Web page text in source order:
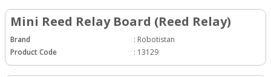
Mini Reed Relay Board (Reed Relay)
Brand : Robotistan
Product Code
: 13129